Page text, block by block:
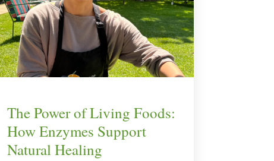
The Power of Living Foods:
How Enzymes Support
Natural Healing